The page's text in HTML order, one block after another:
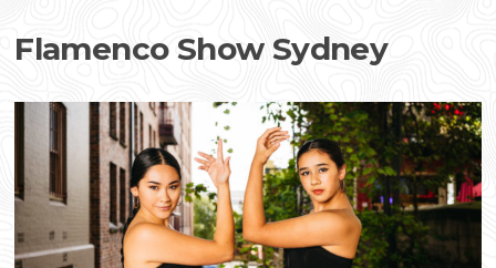
Flamenco Show Sydney